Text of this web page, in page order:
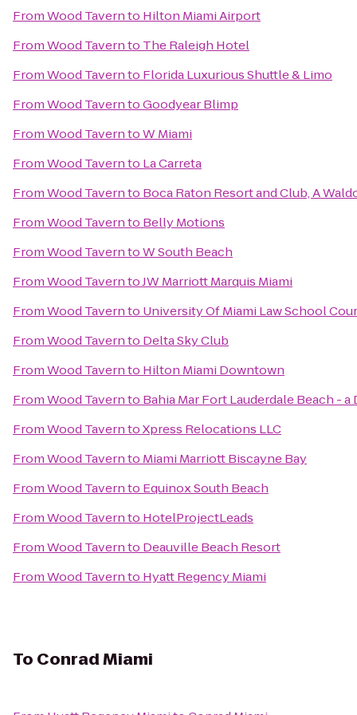
FromWood Tavernto Hilton Miami Airport
FromWood Tavernto The Raleigh Hotel
FromWood Tavernto Florida Luxurious Shuttle & Limo
FromWood TaverntoGoodyear Blimp
FromWood TaverntoW Miami
FromWood Tavernto La Carreta
FromWood Tavernto Boca Raton Resort and Club, A
FromWood Tavernto Belly Motions
FromWood TaverntoW South Beach
FromWood TaverntoJW Marriott Marquis Miami
FromWood Tavernto University Of Miami Law School
FromWood Tavernto Delta Sky Club
FromWood Tavernto Hilton Miami Downtown
FromWood Tavernto Bahia Mar Fort Lauderdale Beach -
FromWood TaverntoXpress Relocations LLC
FromWood Tavernto Miami Marriott Biscayne Bay
FromWood Tavernto Equinox South Beach
FromWood Tavernto HotelProjectLeads
FromWood Tavernto Deauville Beach Resort
FromWood Tavernto Hyatt Regency Miami
To Conrad Miami